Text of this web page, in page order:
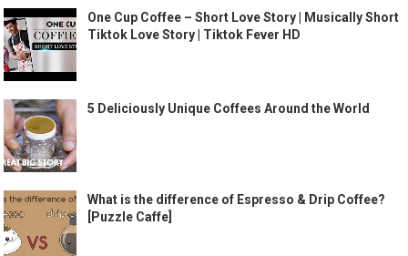
One Cup Coffee – Short Love Story | Musically Short
Tiktok Love Story | Tiktok Fever HD
5 Deliciously Unique Coffees Around the World
What is the difference of Espresso & Drip Coffee?
[Puzzle Caffe]